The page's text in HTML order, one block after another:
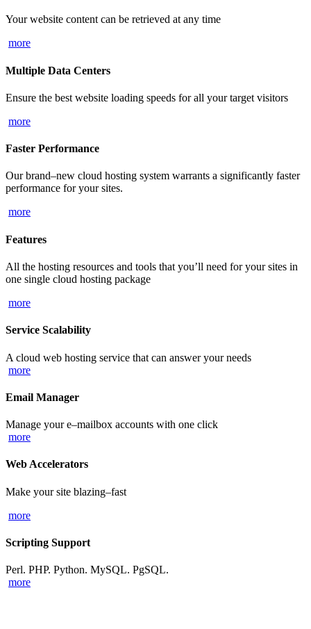
Your website content can be retrieved at any time
more
Multiple Data Centers
Ensure the best website loading speeds for all your target visitors
more
Faster Performance
Our brand–new cloud hosting system warrants a significantly faster
performance for your sites.
more
Features
All the hosting resources and tools that you’ll need for your sites in
one single cloud hosting package
more
Service Scalability
A cloud web hosting service that can answer your needs
more
Email Manager
Manage your e–mailbox accounts with one click
more
Web Accelerators
Make your site blazing–fast
more
Scripting Support
Perl. PHP. Python. MySQL. PgSQL.
more